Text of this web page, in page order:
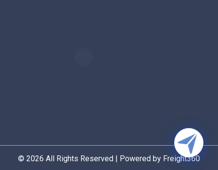
© 2026 All Rights Reserved | Powered by Freight360